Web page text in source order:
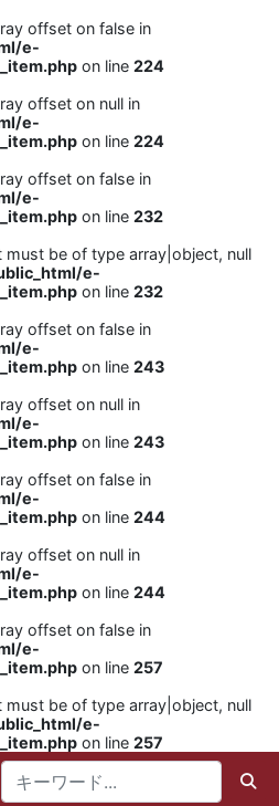
offset on false in
e-
on line 224
offset on null in
e-
on line 224
offset on false in
e-
on line 232
must be of type array|object, null
e-
on line 232
offset on false in
e-
on line 243
offset on null in
e-
on line 243
offset on false in
e-
on line 244
offset on null in
e-
on line 244
offset on false in
e-
on line 257
must be of type array|object, null
e-
on line 257